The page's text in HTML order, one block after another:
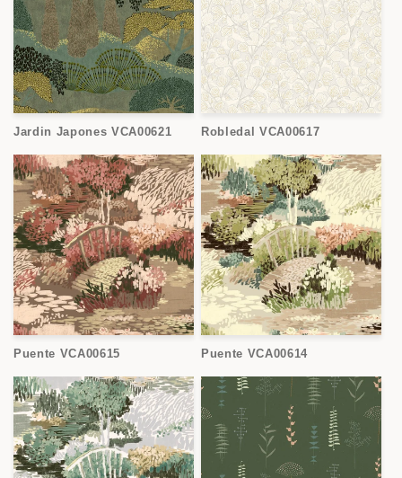
Jardin Japones VCA00621 Robledal VCA00617
Puente VCA00615 Puente VCA00614